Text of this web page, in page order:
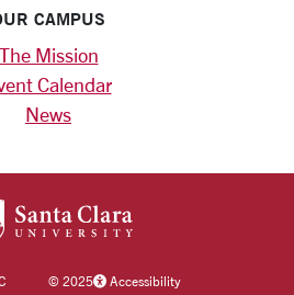
CAMPUS
The Mission
Calendar
News
©2025 Accessibility